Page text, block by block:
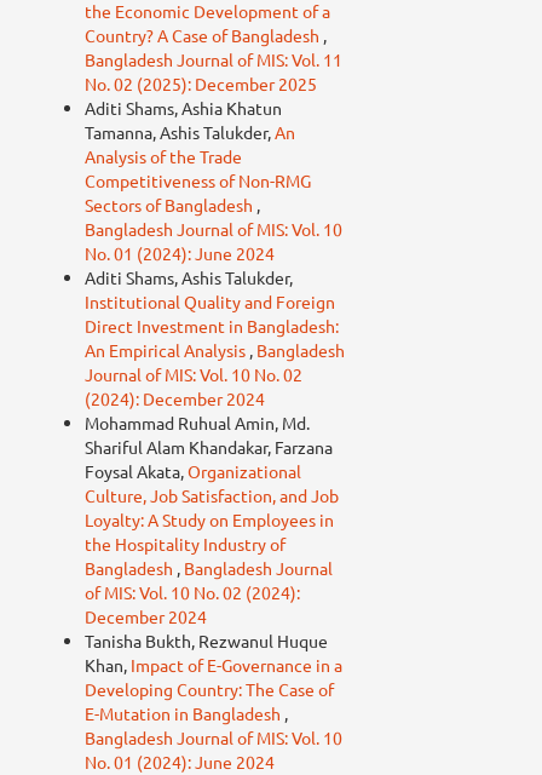
the Economic Development of a
Country? A Case of Bangladesh ,
Bangladesh Journal of MIS: Vol. 11
No. 02 (2025): December 2025
Aditi Shams, Ashia Khatun
Tamanna, Ashis Talukder,An
Analysis of the Trade
Competitiveness of Non-RMG
Sectors of Bangladesh ,
Bangladesh Journal of MIS: Vol. 10
No. 01 (2024): June 2024
Aditi Shams, Ashis Talukder,
Institutional Quality and Foreign
Direct Investment in Bangladesh:
An Empirical Analysis , Bangladesh
Journal of MIS: Vol. 10 No. 02
(2024): December 2024
Mohammad Ruhual Amin, Md.
Shariful Alam Khandakar, Farzana
Foysal Akata,Organizational
Culture, Job Satisfaction, and Job
Loyalty: A Study on Employees in
the Hospitality Industry of
Bangladesh , Bangladesh Journal
of MIS: Vol. 10 No. 02 (2024):
December 2024
Tanisha Bukth, Rezwanul Huque
Khan, Impact of E-Governance in a
Developing Country: The Case of
E-Mutation in Bangladesh ,
Bangladesh Journal of MIS: Vol. 10
No. 01 (2024): June 2024